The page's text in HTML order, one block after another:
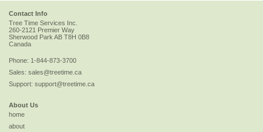
Contact Info
Tree Time Services Inc.
260-2121 Premier Way
Sherwood Park AB T8H 0B8
Canada
Phone: 1-844-873-3700
Sales: sales@treetime.ca
Support: support@treetime.ca
About Us
home
about